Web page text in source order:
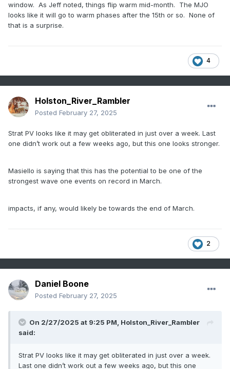
window. As Jeff noted, things flip warm mid-month. The MJO
looks like it will go to warm phases after the 15th or so. None of
that is a surprise.
4
Holston_River_Rambler
Posted February 27, 2025
Strat PV looks like it may get obliterated in just over a week. Last
one didn’t work out a few weeks ago, but this one looks stronger.
Masiello is saying that this has the potential to be one of the
strongest wave one events on record in March.
impacts, if any, would likely be towards the end of March.
2
Daniel Boone
Posted February 27, 2025
On 2/27/2025 at 9:25 PM, Holston_River_Rambler
said:
Strat PV looks like it may get obliterated in just over a week.
Last one didn’t work out a few weeks ago, but this one